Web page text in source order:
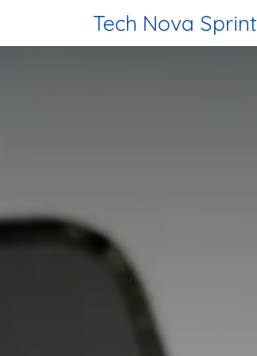
Tech Nova Sprint